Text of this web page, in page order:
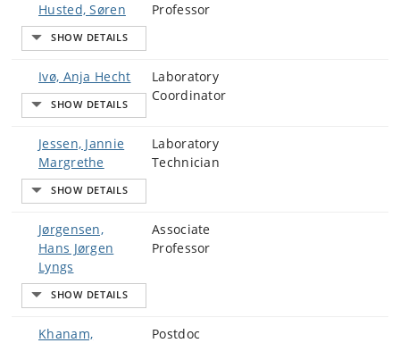
Husted, Søren Professor
Ivø, Anja Hecht
Laboratory
Coordinator
Jessen, Jannie
Margrethe
Laboratory
Technician
Jørgensen,
Hans Jørgen
Lyngs
Associate
Professor
Khanam,
Postdoc